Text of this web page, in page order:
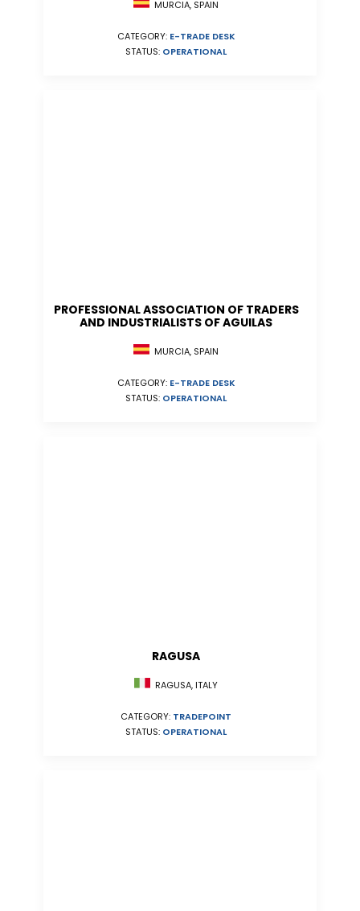
MURCIA, SPAIN
CATEGORY: E-TRADE DESK
STATUS: OPERATIONAL
PROFESSIONAL ASSOCIATION OF TRADERS
AND INDUSTRIALISTS OF AGUILAS
MURCIA, SPAIN
CATEGORY: E-TRADE DESK
STATUS: OPERATIONAL
RAGUSA
RAGUSA, ITALY
CATEGORY: TRADEPOINT
STATUS: OPERATIONAL